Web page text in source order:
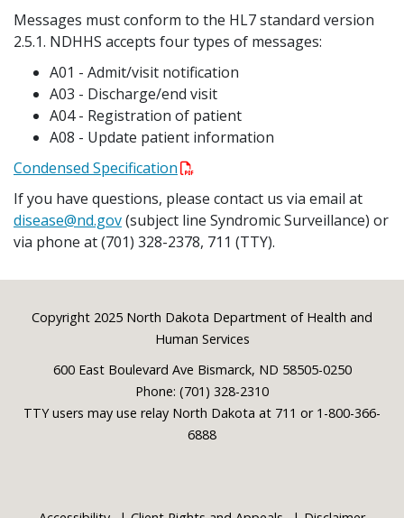
Messages must conform to the HL7 standard version
2.5.1. NDHHS accepts four types of messages:
A01 - Admit/visit notification
A03 - Discharge/end visit
A04 - Registration of patient
A08 - Update patient information
Condensed Specification
If you have questions, please contact us via email at
disease@nd.gov(subject line Syndromic Surveillance) or
via phone at (701) 328-2378, 711 (TTY).
Footer
Copyright 2025 North Dakota Department of Health and
Human Services
600 East Boulevard Ave Bismarck, ND 58505-0250
Phone: (701) 328-2310
TTY users may use relay North Dakota at 711 or 1-800-366-
6888